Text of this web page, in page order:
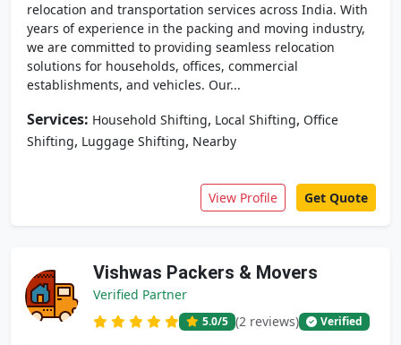
relocation and transportation services across India. With
years of experience in the packing and moving industry,
we are committed to providing seamless relocation
solutions for households, offices, commercial
establishments, and vehicles. Our...
Services: Household Shifting, Local Shifting, Office
Shifting, Luggage Shifting, Nearby
View Profile Get Quote
Vishwas Packers & Movers
Verified Partner
5.0/5 (2 reviews) Verified